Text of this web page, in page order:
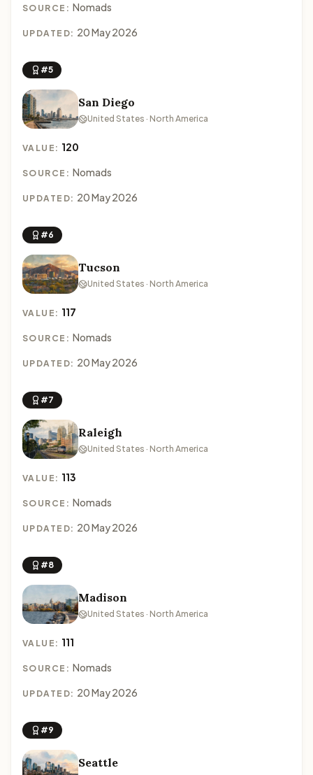
SOURCE: Nomads
UPDATED: 20 May 2026
#5
San Diego
United States · North America
VALUE: 120
SOURCE: Nomads
UPDATED: 20 May 2026
#6
Tucson
United States · North America
VALUE: 117
SOURCE: Nomads
UPDATED: 20 May 2026
#7
Raleigh
United States · North America
VALUE: 113
SOURCE: Nomads
UPDATED: 20 May 2026
#8
Madison
United States · North America
VALUE: 111
SOURCE: Nomads
UPDATED: 20 May 2026
#9
Seattle